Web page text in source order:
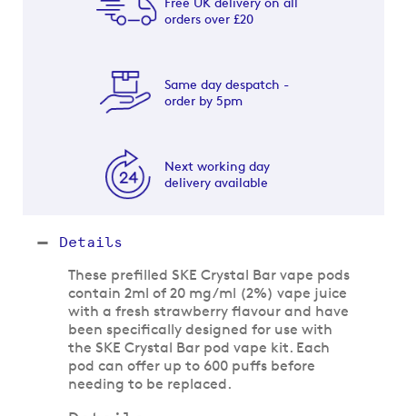
orders over £20
Same day despatch -
order by 5pm
Next working day
delivery available
Details
These prefilled SKE Crystal Bar vape pods
contain 2ml of 20 mg/ml (2%) vape juice
with a fresh strawberry flavour and have
been specifically designed for use with
the SKE Crystal Bar pod vape kit. Each
pod can offer up to 600 puffs before
needing to be replaced.